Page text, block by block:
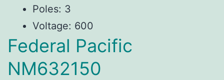
Poles: 3
Voltage: 600
Federal Pacific
NM632150